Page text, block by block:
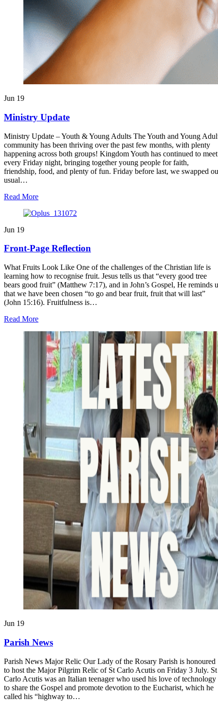
Jun 19
Ministry Update
Ministry Update – Youth & Young Adults The Youth and Young
community has been thriving over the past few months, with plenty
happening across both groups! Kingdom Youth has continued to meet
every Friday night, bringing together young people for faith,
friendship, food, and plenty of fun. Friday before last, we swapped
usual…
Read Moreabout
Update
Jun 19
Front-Page Reflection
What Fruits Look Like One of the challenges of the Christian life is
learning how to recognise fruit. Jesus tells us that “every good tree
bears good fruit” (Matthew 7:17), and in John’s Gospel, He reminds
that we have been chosen “to go and bear fruit, fruit that will last”
(John 15:16). Fruitfulness is…
Read Moreabout
Page
Reflection
Jun 19
Parish News
Parish News Major Relic Our Lady of the Rosary Parish is honoured
to host the Major Pilgrim Relic of St Carlo Acutis on Friday 3 July. St
Carlo Acutis was an Italian teenager who used his love of technology
to share the Gospel and promote devotion to the Eucharist, which he
called his “highway to…